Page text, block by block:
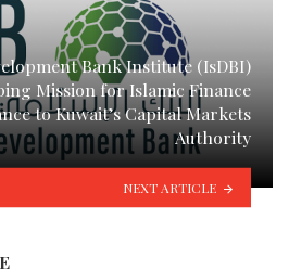
Bank Institute (IsDBI)
Mission for Islamic Finance
to Kuwait’s Capital Markets
Authority
NEXT ARTICLE